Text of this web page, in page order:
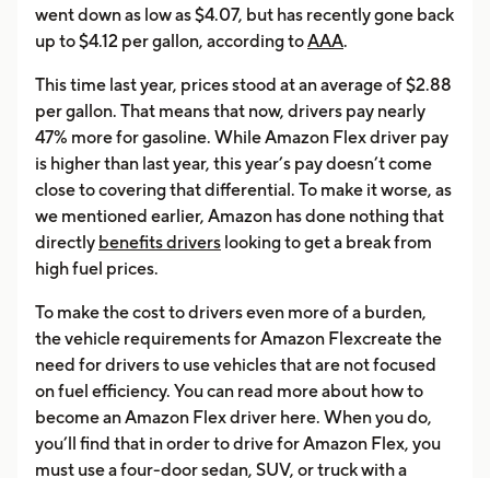
went down as low as $4.07, but has recently gone back
up to $4.12 per gallon, according toAAA.
This time last year, prices stood at an average of $2.88
per gallon. That means that now, drivers pay nearly
47% more for gasoline. While Amazon Flex driver pay
is higher than last year, this year’s pay doesn’t come
close to covering that differential. To make it worse, as
we mentioned earlier, Amazon has done nothing that
directly benefits drivers looking to get a break from
high fuel prices.
To make the cost to drivers even more of a burden,
the vehicle requirements for Amazon Flexcreate the
need for drivers to use vehicles that are not focused
on fuel efficiency. You can read more about how to
become an Amazon Flex driver here. When you do,
you’ll find that in order to drive for Amazon Flex, you
must use a four-door sedan, SUV, or truck with a